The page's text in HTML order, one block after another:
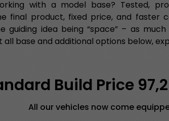
with a model base? Tested,
final product, fixed price, and faster
guiding idea being “space” – as
base and additional options below,
Build Price
All our vehicles now come